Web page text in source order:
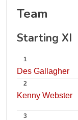
Team
Starting XI
1
Des Gallagher
2
Kenny Webster
3